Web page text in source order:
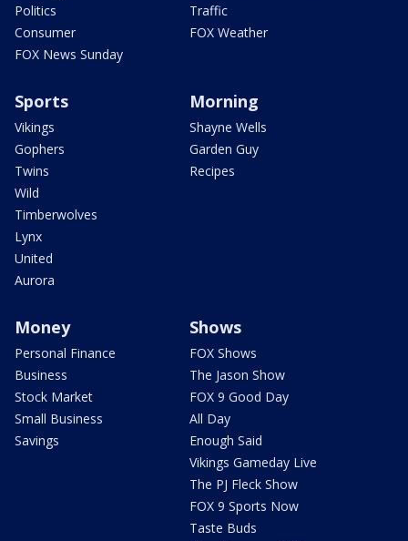
Politics
Consumer
FOX News Sunday
Traffic
FOX Weather
Sports
Vikings
Gophers
Twins
Wild
Timberwolves
Lynx
United
Aurora
Morning
Shayne Wells
Garden Guy
Recipes
Money
Personal Finance
Business
Stock Market
Small Business
Savings
Shows
FOX Shows
The Jason Show
FOX 9 Good Day
All Day
Enough Said
Vikings Gameday Live
The PJ Fleck Show
FOX 9 Sports Now
Taste Buds